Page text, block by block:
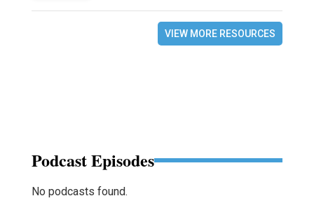
VIEW MORE RESOURCES
Podcast Episodes
No podcasts found.